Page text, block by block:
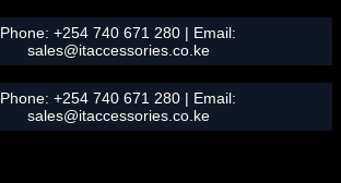
Phone: +254 740 671 280 | Email:
sales@itaccessories.co.ke
Phone: +254 740 671 280 | Email:
sales@itaccessories.co.ke